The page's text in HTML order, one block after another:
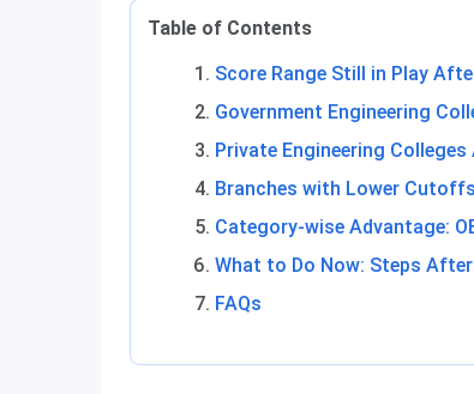
Table of Contents
Score Range Still in Play
Government Engineering
Private Engineering
Branches with Lower
Category-wise Advantage:
What to Do Now: Steps After
FAQs